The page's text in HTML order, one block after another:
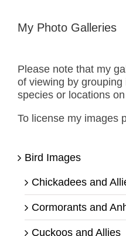
My Photo Galleries
Please note that my
of viewing by
species or locations
To license my images
Bird Images
Chickadees and
Cormorants and
Cuckoos and Allies